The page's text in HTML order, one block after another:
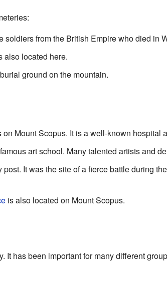
soldiers from the British Empire who died in
also located here.
ground on the mountain.
Mount Scopus. It is a well-known hospital
art school. Many talented artists and
It was the site of a fierce battle during the
is also located on Mount Scopus.
It has been important for many different